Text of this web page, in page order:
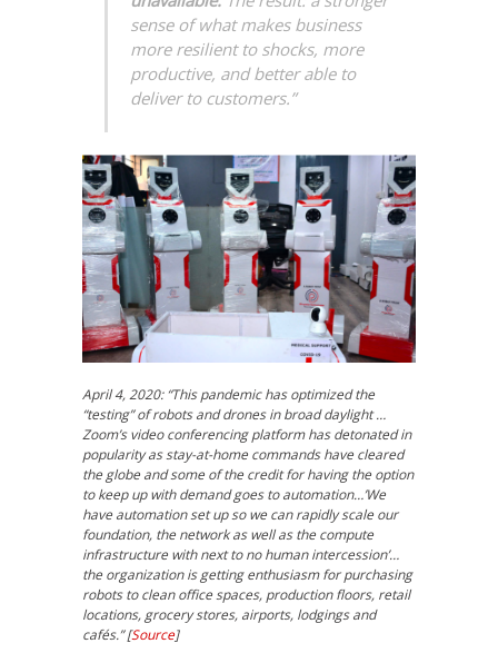
sense of what makes business
more resilient to shocks, more
productive, and better able to
deliver to customers.”
April 4, 2020: “This pandemic has optimized the
“testing” of robots and drones in broad daylight …
Zoom’s video conferencing platform has detonated in
popularity as stay-at-home commands have cleared
the globe and some of the credit for having the option
to keep up with demand goes to automation…’We
have automation set up so we can rapidly scale our
foundation, the network as well as the compute
infrastructure with next to no human intercession’…
the organization is getting enthusiasm for purchasing
robots to clean office spaces, production floors, retail
locations, grocery stores, airports, lodgings and
cafés.” [Source]